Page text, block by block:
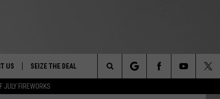
JULY FIREWORKS
&
US SEIZE THE DEAL
Search